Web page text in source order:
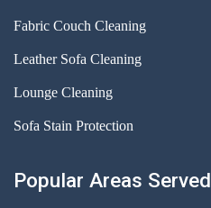
Fabric Couch Cleaning
Leather Sofa Cleaning
Lounge Cleaning
Sofa Stain Protection
Popular Areas Served